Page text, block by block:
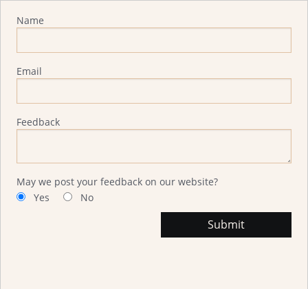
Name
Email
Feedback
May we post your feedback on our website?
Yes
No